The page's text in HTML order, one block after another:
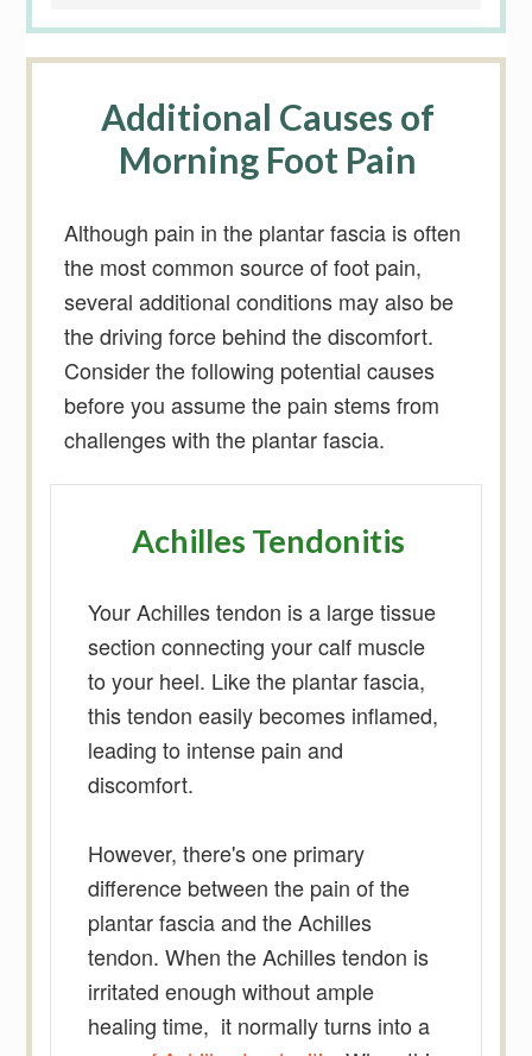
Additional Causes of
Morning Foot Pain
Although pain in the plantar fascia is often
the most common source of foot pain,
several additional conditions may also be
the driving force behind the discomfort.
Consider the following potential causes
before you assume the pain stems from
challenges with the plantar fascia.
Achilles Tendonitis
Your Achilles tendon is a large tissue
section connecting your calf muscle
to your heel. Like the plantar fascia,
this tendon easily becomes inflamed,
leading to intense pain and
discomfort.
However, there's one primary
difference between the pain of the
plantar fascia and the Achilles
tendon. When the Achilles tendon is
irritated enough without ample
healing time, it normally turns into a